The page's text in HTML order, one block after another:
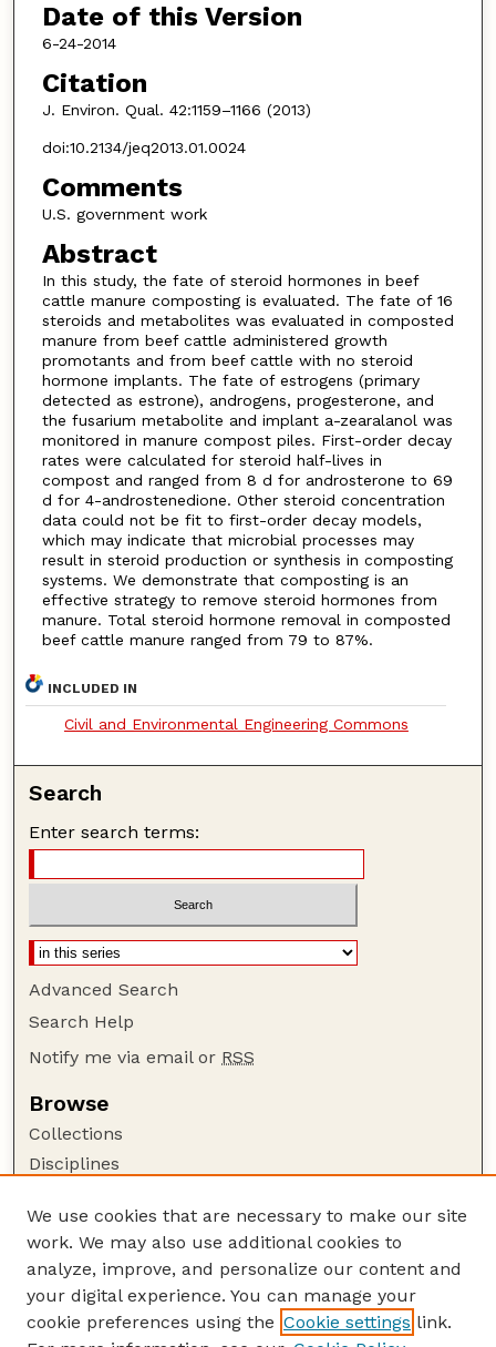
Date of this Version
6-24-2014
Citation
J. Environ. Qual. 42:1159–1166 (2013)
doi:10.2134/jeq2013.01.0024
Comments
U.S. government work
Abstract
In this study, the fate of steroid hormones in beef
cattle manure composting is evaluated. The fate of 16
steroids and metabolites was evaluated in composted
manure from beef cattle administered growth
promotants and from beef cattle with no steroid
hormone implants. The fate of estrogens (primary
detected as estrone), androgens, progesterone, and
the fusarium metabolite and implant a-zearalanol was
monitored in manure compost piles. First-order decay
rates were calculated for steroid half-lives in
compost and ranged from 8 d for androsterone to 69
d for 4-androstenedione. Other steroid concentration
data could not be fit to first-order decay models,
which may indicate that microbial processes may
result in steroid production or synthesis in composting
systems. We demonstrate that composting is an
effective strategy to remove steroid hormones from
manure. Total steroid hormone removal in composted
beef cattle manure ranged from 79 to 87%.
INCLUDED IN
Civil and Environmental Engineering Commons
Search
Enter search terms:
Advanced Search
Search Help
Notify me via email or RSS
Browse
Collections
Disciplines
Author Corner
Author FAQ
Guide to Submitting
Submit your paper or article
We use cookies that are necessary to make our site
work. We may also use additional cookies to
analyze, improve, and personalize our content and
your digital experience. You can manage your
cookie preferences using the Cookie settings link.